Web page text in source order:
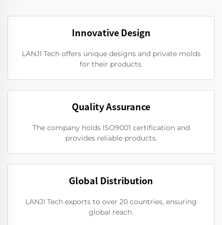
Innovative Design
LANJI Tech offers unique designs and private molds
for their products.
Quality Assurance
The company holds ISO9001 certification and
provides reliable products.
Global Distribution
LANJI Tech exports to over 20 countries, ensuring
global reach.